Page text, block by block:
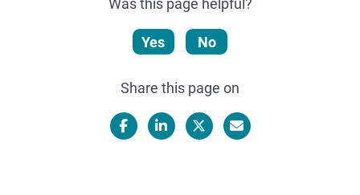
Was this page helpful?
Yes No
Share this page on